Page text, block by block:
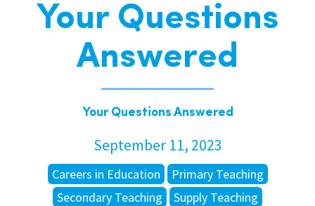
For Schools
International
Your Questions
Answered
Your Questions Answered
September 11, 2023
Careers in Education
Primary Teaching
Secondary Teaching
Supply Teaching